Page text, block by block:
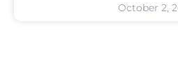
October 2,